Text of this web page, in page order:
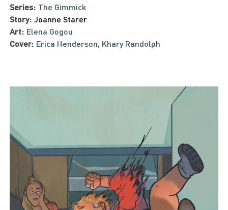
Series: The Gimmick
Story: Joanne Starer
Art: Elena Gogou
Cover: Erica Henderson Khary Randolph